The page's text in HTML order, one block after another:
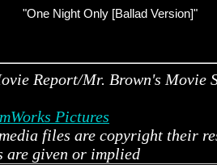
"One Night Only [Ballad Version]"
Report/Mr. Brown's
Pictures
files are copyright their
are given or implied